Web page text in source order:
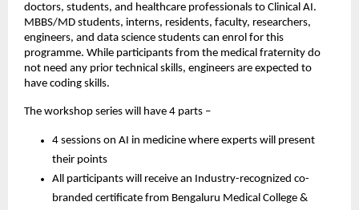
doctors, students, and healthcare professionals to Clinical AI.
MBBS/MD students, interns, residents, faculty, researchers,
engineers, and data science students can enrol for this
programme. While participants from the medical fraternity do
not need any prior technical skills, engineers are expected to
have coding skills.
The workshop series will have 4 parts –
4 sessions on AI in medicine where experts will present
their points
All participants will receive an Industry-recognized co-
branded certificate from Bengaluru Medical College &